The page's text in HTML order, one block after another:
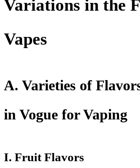
Variations in the
Vapes
A. Varieties of
in Vogue for Vaping
I. Fruit Flavors